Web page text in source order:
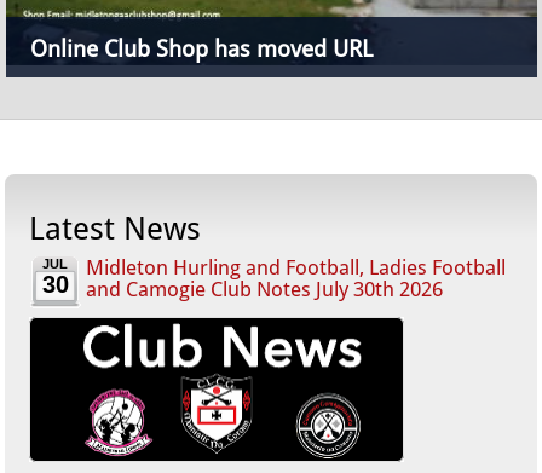
Online Club Shop has moved URL
Latest News
JUL
30
Midleton Hurling and Football, Ladies Football
and Camogie Club Notes July 30th 2026